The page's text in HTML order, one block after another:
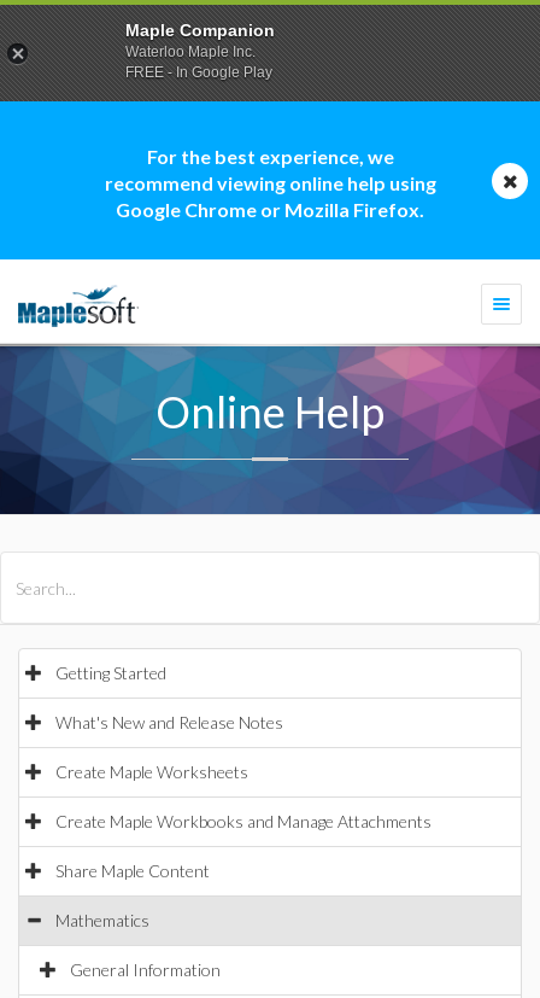
For the best experience, we
recommend viewing online help using
Google Chrome or Mozilla Firefox.
Online Help
Getting Started
What's New and Release Notes
Create Maple Worksheets
Create Maple Workbooks and Manage Attachments
Share Maple Content
Mathematics
General Information
Maple Companion
Waterloo Maple Inc.
FREE - In Google Play